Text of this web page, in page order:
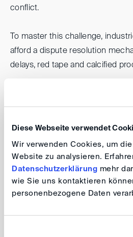
Diese Webseite verwendet
Wir verwenden Cookies, um
Website zu analysieren.
Datenschutzerklärung mehr
wie Sie uns kontaktieren
personenbezogene Daten
conflict.
To master this challenge,
afford a dispute resolution
delays, red tape and calcified
Can (International) Arbitration in
respond adequately to those
What are the decisive factors
a particular dispute resolution
Who are the players, what are